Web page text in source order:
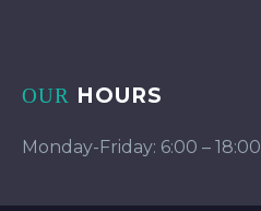
OUR HOURS
Monday-Friday: 6:00 – 18:00